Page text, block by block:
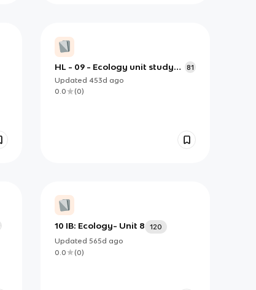
HL - 09 - Ecology unit study
guide ver 1.0
81
Updated 453d ago
0.0
(0)
10 IB: Ecology- Unit 8
120
Updated 565d ago
0.0
(0)